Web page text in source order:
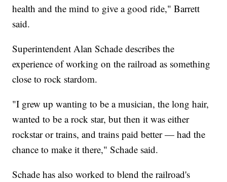
health and the mind to give a good ride," Barrett
said.
Superintendent Alan Schade describes the
experience of working on the railroad as something
close to rock stardom.
"I grew up wanting to be a musician, the long hair,
wanted to be a rock star, but then it was either
rockstar or trains, and trains paid better — had the
chance to make it there," Schade said.
Schade has also worked to blend the railroad's